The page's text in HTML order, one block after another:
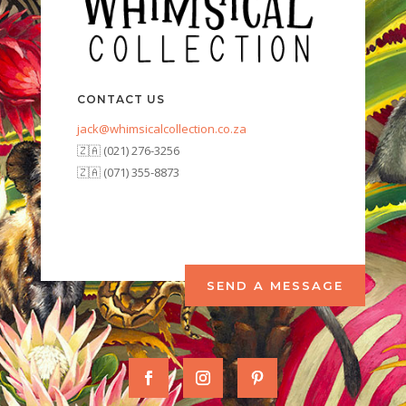
CONTACT US
jack@whimsicalcollection.co.za
🇿🇦 (021) 276-3256
🇿🇦 (071) 355-8873
SEND A MESSAGE